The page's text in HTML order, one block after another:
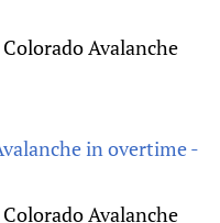
Avalanche
in overtime -
Avalanche